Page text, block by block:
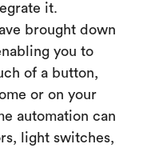
it.
brought down
you to
of a button,
or on your
automation can
light switches,